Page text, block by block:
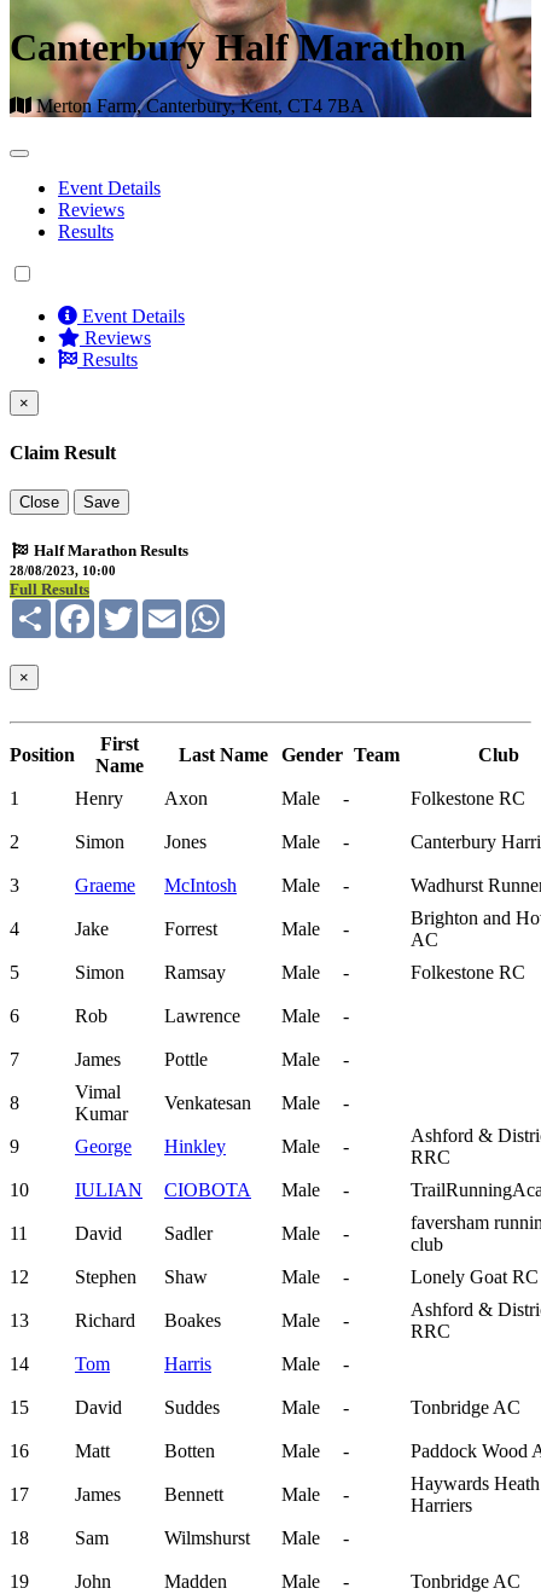
Canterbury Half Marathon
Merton Farm, Canterbury, Kent, CT4 7BA
Event Details
Reviews
Results
Event Details
Reviews
Results
×
Claim Result
Close Save
Half Marathon Results
28/08/2023, 10:00
Full Results
Share FacebookTwitterEmail
×
Position
First
Name
Last Name Gender Team Club
1 Henry Axon Male - Folkestone RC
2 Simon Jones Male - Canterbury
3 Graeme McIntosh Male - Wadhurst
4 Jake Forrest Male -
Brighton and
AC
5
Simon Ramsay Male - Folkestone RC
6 Rob Lawrence Male -
7 James Pottle Male -
8
Vimal
Kumar
Venkatesan Male -
9 George Hinkley Male -
Ashford &
RRC
10
IULIAN CIOBOTA Male -
11 David Sadler Male -
faversham
club
12
Stephen Shaw Male - Lonely Goat RC
13 Richard Boakes Male -
Ashford &
RRC
14
Tom Harris Male -
15 David Suddes Male - Tonbridge AC
16 Matt Botten Male - Paddock Wood
17 James Bennett Male -
Haywards Heath
Harriers
18
Sam Wilmshurst Male -
19 John Madden Male - Tonbridge AC